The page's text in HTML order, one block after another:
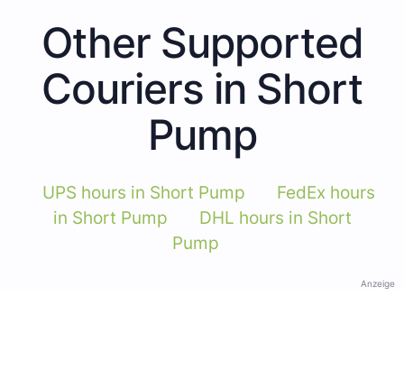
Other Supported
Couriers in Short
Pump
UPS hours in Short Pump
FedEx hours
in Short Pump
DHL hours in Short
Pump
Anzeige